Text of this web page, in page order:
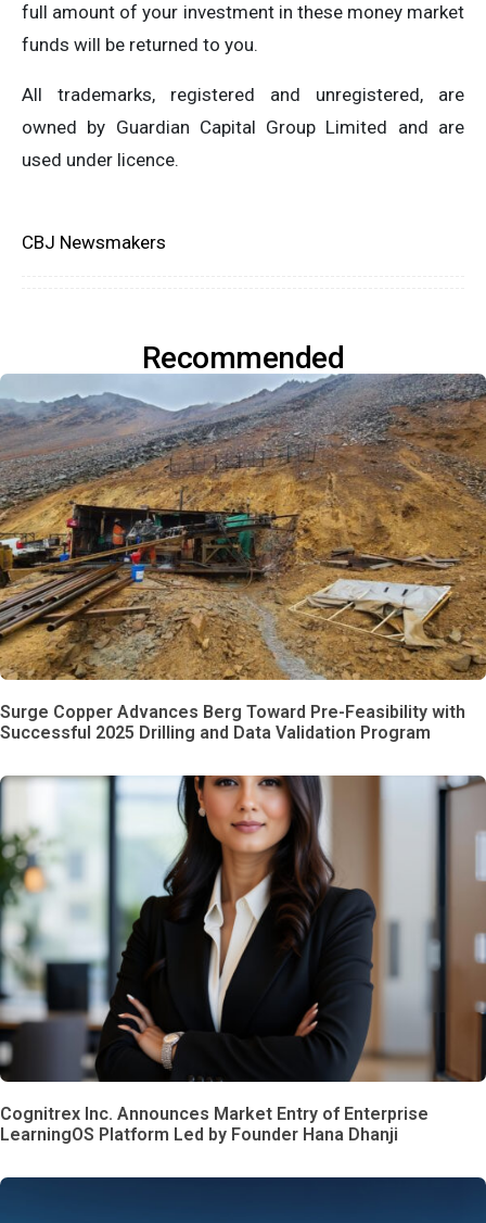
full amount of your investment in these money market
funds will be returned to you.
All trademarks, registered and unregistered, are
owned by Guardian Capital Group Limited and are
used under licence.
CBJ Newsmakers
Recommended
Surge Copper Advances Berg Toward Pre-Feasibility with
Successful 2025 Drilling and Data Validation Program
Cognitrex Inc. Announces Market Entry of Enterprise
LearningOS Platform Led by Founder Hana Dhanji